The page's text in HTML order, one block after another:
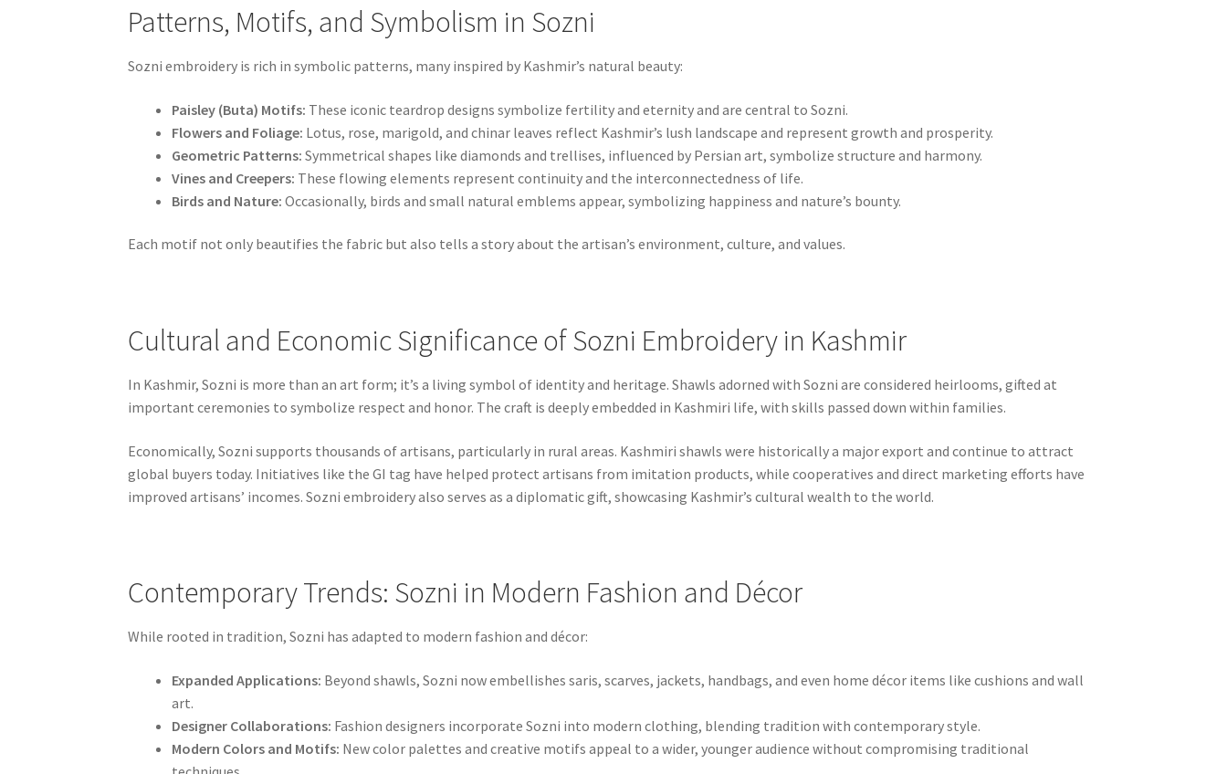
Patterns, Motifs, and Symbolism in Sozni
Sozni embroidery is rich in symbolic patterns, many inspired by Kashmir’s natural beauty:
Paisley (Buta) Motifs: These iconic teardrop designs symbolize fertility and eternity and are central to Sozni.
Flowers and Foliage: Lotus, rose, marigold, and chinar leaves reflect Kashmir’s lush landscape and represent growth and prosperity.
Geometric Patterns: Symmetrical shapes like diamonds and trellises, influenced by Persian art, symbolize structure and harmony.
Vines and Creepers: These flowing elements represent continuity and the interconnectedness of life.
Birds and Nature: Occasionally, birds and small natural emblems appear, symbolizing happiness and nature’s bounty.
Each motif not only beautifies the fabric but also tells a story about the artisan’s environment, culture, and values.
Cultural and Economic Significance of Sozni Embroidery in Kashmir
In Kashmir, Sozni is more than an art form; it’s a living symbol of identity and heritage. Shawls adorned with Sozni are considered heirlooms, gifted at
important ceremonies to symbolize respect and honor. The craft is deeply embedded in Kashmiri life, with skills passed down within families.
Economically, Sozni supports thousands of artisans, particularly in rural areas. Kashmiri shawls were historically a major export and continue to attract
global buyers today. Initiatives like the GI tag have helped protect artisans from imitation products, while cooperatives and direct marketing efforts have
improved artisans’ incomes. Sozni embroidery also serves as a diplomatic gift, showcasing Kashmir’s cultural wealth to the world.
Contemporary Trends: Sozni in Modern Fashion and Décor
While rooted in tradition, Sozni has adapted to modern fashion and décor:
Expanded Applications: Beyond shawls, Sozni now embellishes saris, scarves, jackets, handbags, and even home décor items like cushions and wall
art.
Designer Collaborations: Fashion designers incorporate Sozni into modern clothing, blending tradition with contemporary style.
Modern Colors and Motifs: New color palettes and creative motifs appeal to a wider, younger audience without compromising traditional